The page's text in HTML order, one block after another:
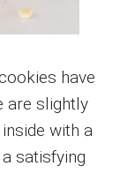
have
are slightly
with a
satisfying